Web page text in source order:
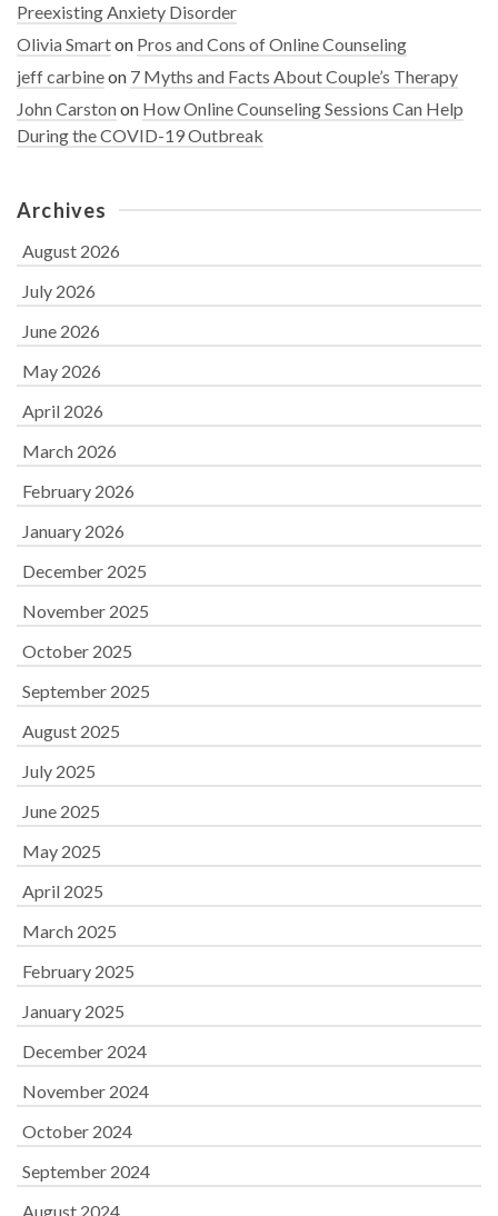
Preexisting Anxiety Disorder
Olivia Smarton Pros and Cons of Online Counseling
jeff carbineon 7 Myths and Facts About Couple’s Therapy
John Carstonon How Online Counseling Sessions Can Help
During the COVID-19 Outbreak
Archives
August 2026
July 2026
June 2026
May 2026
April 2026
March 2026
February 2026
January 2026
December 2025
November 2025
October 2025
September 2025
August 2025
July 2025
June 2025
May 2025
April 2025
March 2025
February 2025
January 2025
December 2024
November 2024
October 2024
September 2024
August 2024